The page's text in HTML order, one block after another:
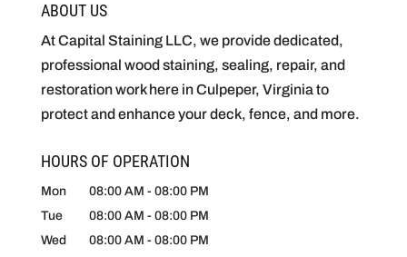
ABOUT US
At Capital Staining LLC, we provide dedicated,
professional wood staining, sealing, repair, and
restoration work here in Culpeper, Virginia to
protect and enhance your deck, fence, and more.
HOURS OF OPERATION
Mon 08:00 AM - 08:00 PM
Tue
08:00 AM - 08:00 PM
Wed
08:00 AM - 08:00 PM